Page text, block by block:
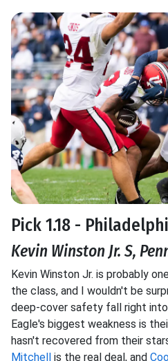
Pick 1.18 -
Kevin Winston Jr. S,
Kevin Winston Jr. is probably
the class, and I wouldn't be
deep-cover safety fall right into
Eagle's biggest weakness is
hasn't recovered from their
Mitchell is the real deal, and